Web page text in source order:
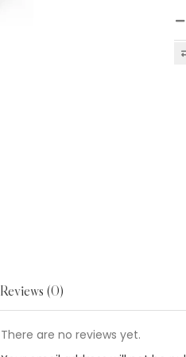
Reviews (0)
There are no reviews yet.